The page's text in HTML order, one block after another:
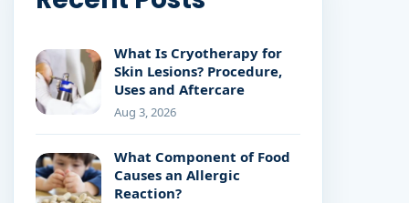
What Is Cryotherapy for
Skin Lesions? Procedure,
Uses and Aftercare
Aug 3, 2026
What Component of Food
Causes an Allergic
Reaction?